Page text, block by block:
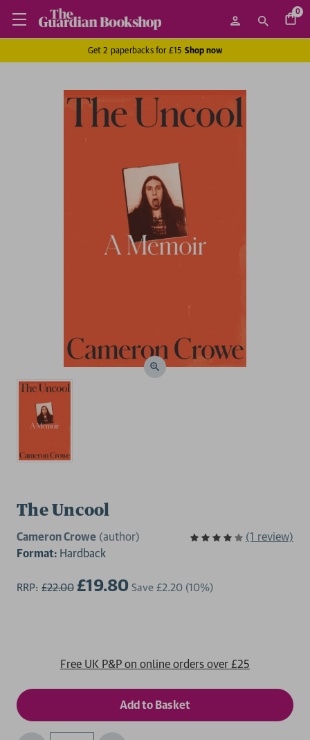
0
Get 2 paperbacks for £15 Shop now
The Uncool
Cameron Crowe (author)
(1 review)
Format: Hardback
RRP: £22.00 £19.80 Save £2.20 (10%)
Free UK P&P on online orders over £25